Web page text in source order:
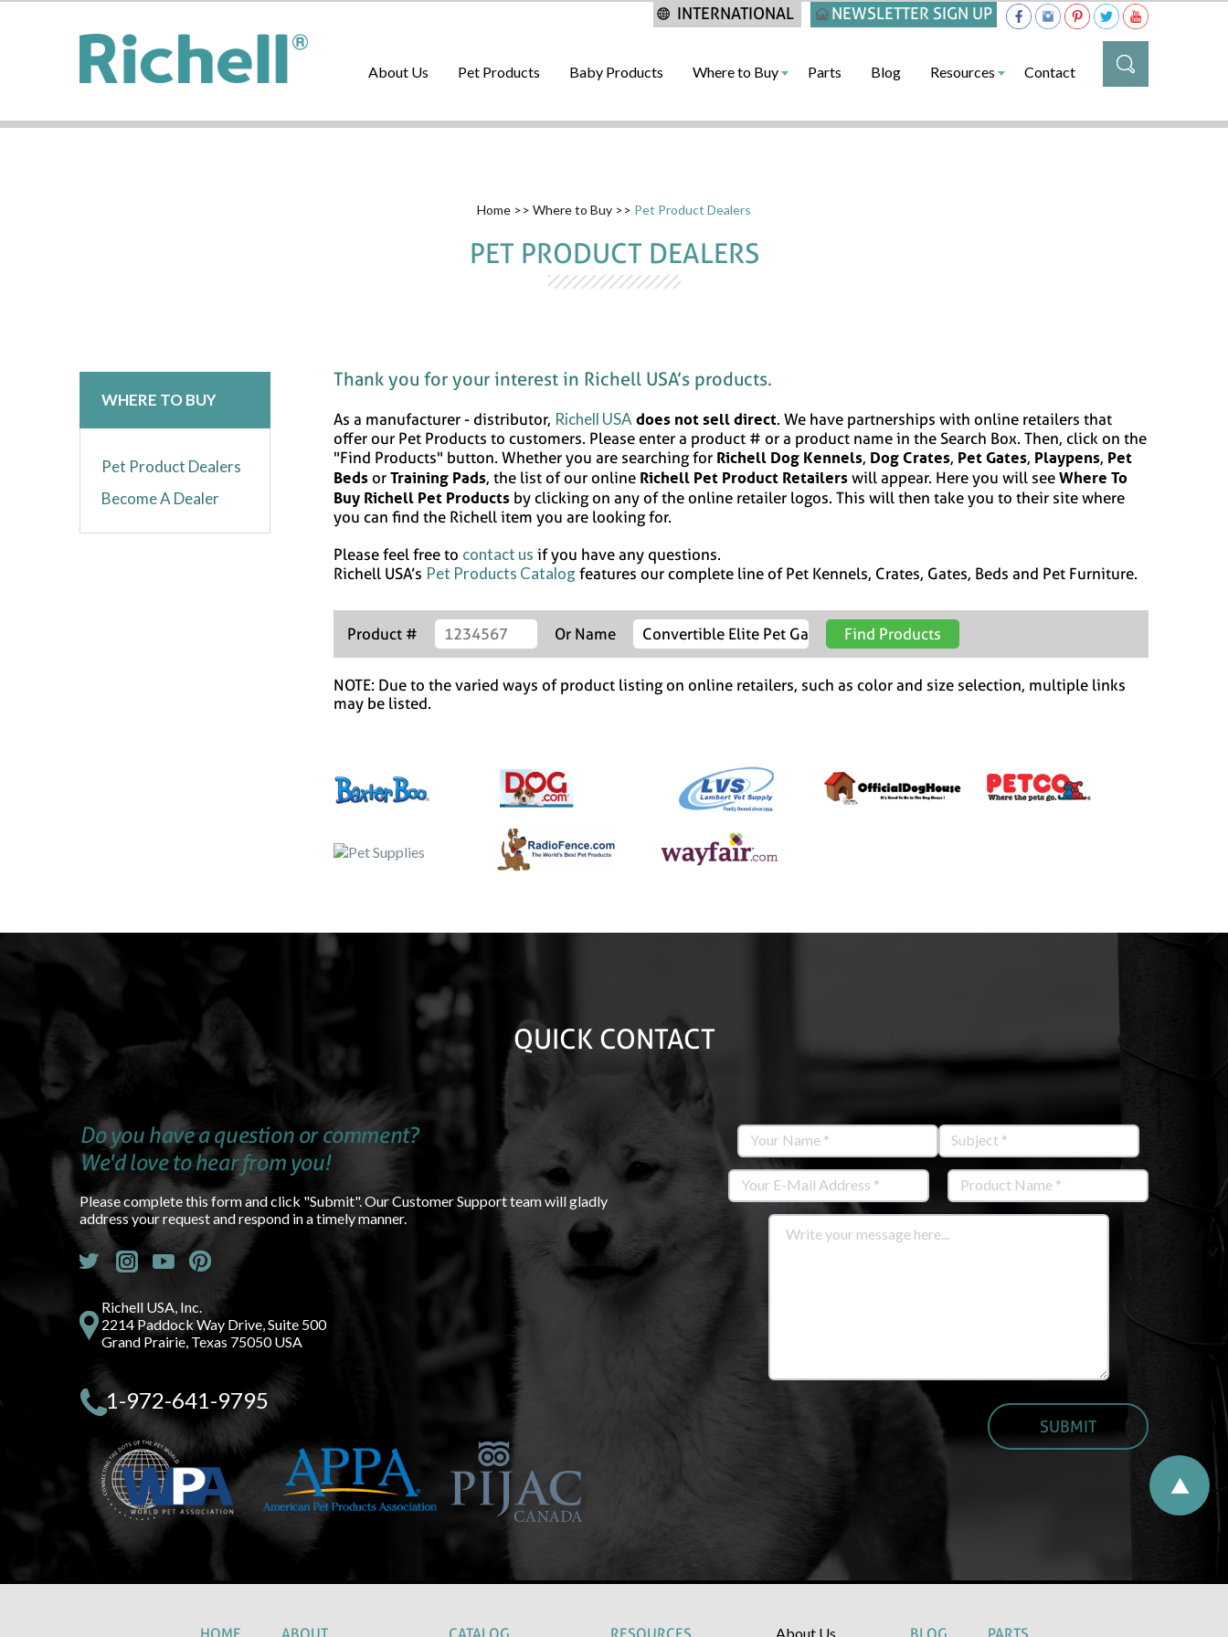
INTERNATIONAL NEWSLETTER SIGN UP
About Us Pet Products Baby Products Where to Buy Parts Blog Resources Contact
Home >> Where to Buy >> Pet Product Dealers
PET PRODUCT DEALERS
WHERE TO BUY
Pet Product Dealers
Become A Dealer
Thank you for your interest in Richell USA’s products.
As a manufacturer - distributor, Richell USA does not sell direct. We have partnerships with online retailers that
offer our Pet Products to customers. Please enter a product # or a product name in the Search Box. Then, click on the
"Find Products" button. Whether you are searching for Richell Dog Kennels, Dog Crates, Pet Gates, Playpens, Pet
Beds or Training Pads, the list of our online Richell Pet Product Retailers will appear. Here you will see Where To
Buy Richell Pet Products by clicking on any of the online retailer logos. This will then take you to their site where
you can find the Richell item you are looking for.
Please feel free to contact us if you have any questions.
Richell USA’s Pet Products Catalog features our complete line of Pet Kennels, Crates, Gates, Beds and Pet Furniture.
Product # Or Name
NOTE: Due to the varied ways of product listing on online retailers, such as color and size selection, multiple links
may be listed.
QUICK CONTACT
Do you have a question or comment?
We'd love to hear from you!
Please complete this form and click "Submit". Our Customer Support team will gladly
address your request and respond in a timely manner.
Richell USA, Inc.
2214 Paddock Way Drive, Suite 500
Grand Prairie, Texas 75050 USA
1-972-641-9795
About Us